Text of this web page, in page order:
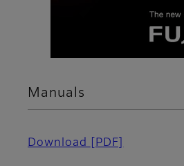
Manuals
Download [PDF]